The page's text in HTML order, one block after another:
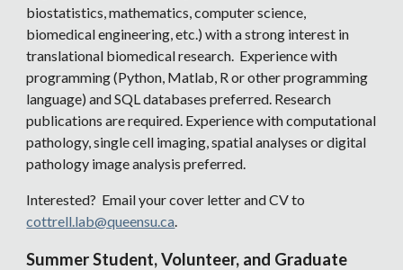
biostatistics, mathematics, computer science,
biomedical engineering, etc.) with a strong interest in
translational biomedical research. Experience with
programming (Python, Matlab, R or other programming
language) and SQL databases preferred. Research
publications are required. Experience with computational
pathology, single cell imaging, spatial analyses or digital
pathology image analysis preferred.
Interested? Email your cover letter and CV to
cottrell.lab@queensu.ca.
Summer Student, Volunteer, and Graduate